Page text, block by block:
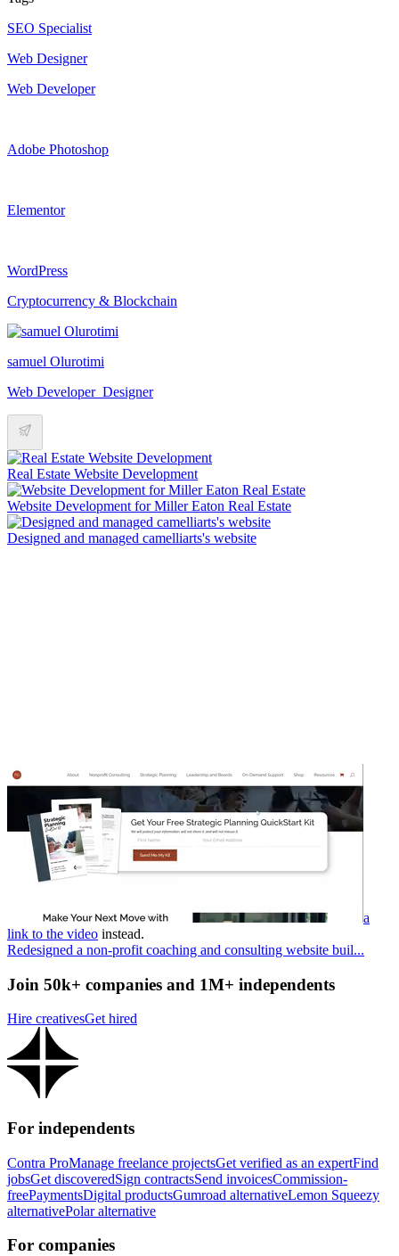
SEO Specialist
Web Designer
Web Developer
Adobe Photoshop
Elementor
WordPress
Cryptocurrency & Blockchain
samuel Olurotimi
Web Developer_Designer
Real Estate Website Development
Website Development for Miller Eaton Real Estate
Designed and managed camelliarts's website
a
link to the video instead.
Redesigned a non-profit coaching and consulting website buil...
Join 50k+ companies and 1M+ independents
Hire creativesGet hired
For independents
Contra ProManage freelance projectsGet verified as an expertFind
jobsGet discoveredSign contractsSend invoicesCommission-
freePaymentsDigital productsGumroad alternativeLemon Squeezy
alternativePolar alternative
For companies